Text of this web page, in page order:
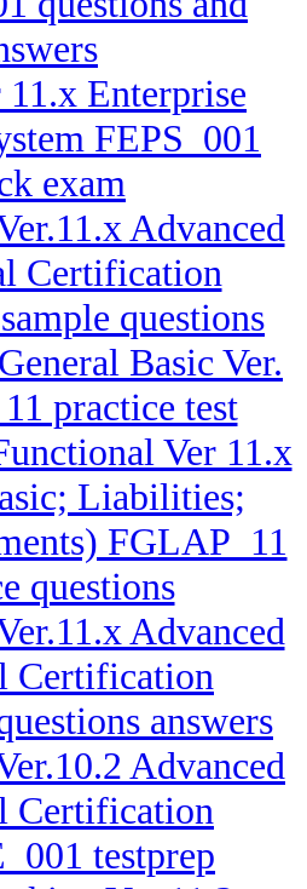
11.x Enterprise
FEPS_001
exam
Advanced
Certification
questions
Basic Ver.
practice test
Ver 11.x
Liabilities;
FGLAP_11
questions
Advanced
Certification
answers
Advanced
Certification
testprep